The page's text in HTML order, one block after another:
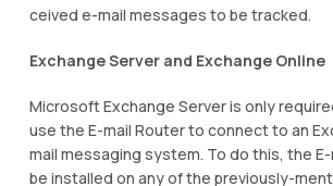
ceived e-mail messages to be tracked.
Exchange Server and Exchange Online
Microsoft Exchange Server is only
use the E-mail Router to connect to an
mail messaging system. To do this, the
be installed on any of the previously-